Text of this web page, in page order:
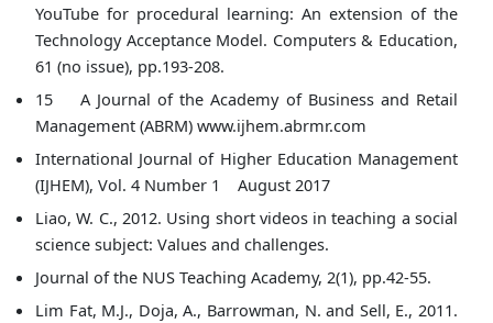
YouTube for procedural learning: An extension of the
Technology Acceptance Model. Computers & Education,
61 (no issue), pp.193-208.
15 A Journal of the Academy of Business and Retail
Management (ABRM) www.ijhem.abrmr.com
International Journal of Higher Education Management
(IJHEM), Vol. 4 Number 1 August 2017
Liao, W. C., 2012. Using short videos in teaching a social
science subject: Values and challenges.
Journal of the NUS Teaching Academy, 2(1), pp.42-55.
Lim Fat, M.J., Doja, A., Barrowman, N. and Sell, E., 2011.